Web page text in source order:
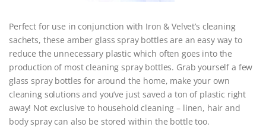
Perfect for use in conjunction with Iron & Velvet’s cleaning
sachets, these amber glass spray bottles are an easy way to
reduce the unnecessary plastic which often goes into the
production of most cleaning spray bottles. Grab yourself a few
glass spray bottles for around the home, make your own
cleaning solutions and you’ve just saved a ton of plastic right
away! Not exclusive to household cleaning – linen, hair and
body spray can also be stored within the bottle too.